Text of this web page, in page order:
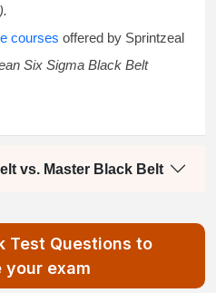
).
courses offered by Sprintzeal
Six Sigma Black Belt
vs. Master Black Belt
Test Questions to
exam